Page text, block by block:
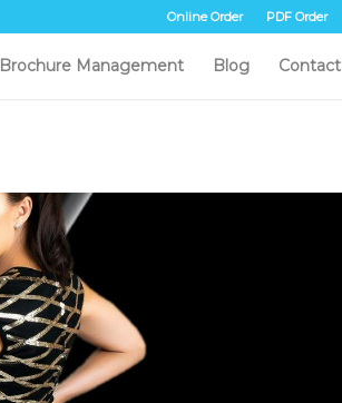
Online Order PDF Order
Brochure Management Blog Contact